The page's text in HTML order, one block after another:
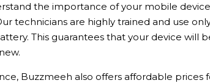
the importance of your mobile
technicians are highly trained and use
This guarantees that your device will
Buzzmeeh also offers affordable prices